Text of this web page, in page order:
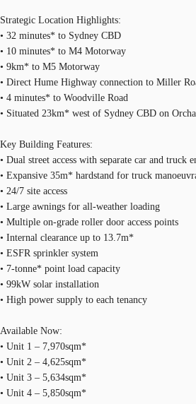
Strategic Location Highlights:
• 32 minutes* to Sydney CBD
• 10 minutes* to M4 Motorway
• 9km* to M5 Motorway
• Direct Hume Highway connection to Miller
• 4 minutes* to Woodville Road
• Situated 23km* west of Sydney CBD on
Key Building Features:
• Dual street access with separate car and truck
• Expansive 35m* hardstand for truck
• 24/7 site access
• Large awnings for all-weather loading
• Multiple on-grade roller door access points
• Internal clearance up to 13.7m*
• ESFR sprinkler system
• 7-tonne* point load capacity
• 99kW solar installation
• High power supply to each tenancy
Available Now:
• Unit 1 – 7,970sqm*
• Unit 2 – 4,625sqm*
• Unit 3 – 5,634sqm*
• Unit 4 – 5,850sqm*